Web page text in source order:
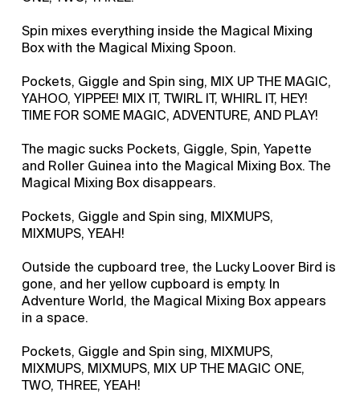
Spin mixes everything inside the Magical Mixing
Box with the Magical Mixing Spoon.
Pockets, Giggle and Spin sing, MIX UP THE MAGIC,
YAHOO, YIPPEE! MIX IT, TWIRL IT, WHIRL IT, HEY!
TIME FOR SOME MAGIC, ADVENTURE, AND PLAY!
The magic sucks Pockets, Giggle, Spin, Yapette
and Roller Guinea into the Magical Mixing Box. The
Magical Mixing Box disappears.
Pockets, Giggle and Spin sing, MIXMUPS,
MIXMUPS, YEAH!
Outside the cupboard tree, the Lucky Loover Bird is
gone, and her yellow cupboard is empty. In
Adventure World, the Magical Mixing Box appears
in a space.
Pockets, Giggle and Spin sing, MIXMUPS,
MIXMUPS, MIXMUPS, MIX UP THE MAGIC ONE,
TWO, THREE, YEAH!